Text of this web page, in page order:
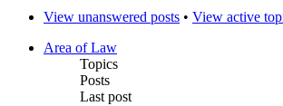
View unanswered posts • View active
Area of Law
Topics
Posts
Last post